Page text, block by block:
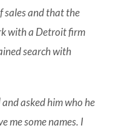
sales and that the
with a Detroit firm
search with
asked him who he
me some names. I